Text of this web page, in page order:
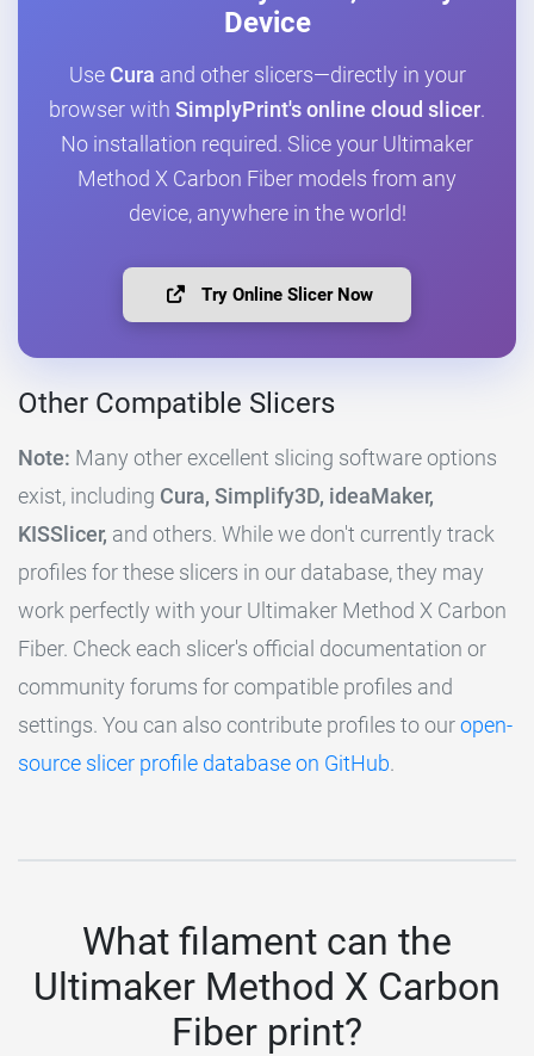
Device
Use Cura and other slicers—directly in your
browser with SimplyPrint's online cloud slicer.
No installation required. Slice your Ultimaker
Method X Carbon Fiber models from any
device, anywhere in the world!
Try Online Slicer Now
Other Compatible Slicers
Note: Many other excellent slicing software options
exist, including Cura, Simplify3D, ideaMaker,
KISSlicer, and others. While we don't currently track
profiles for these slicers in our database, they may
work perfectly with your Ultimaker Method X Carbon
Fiber. Check each slicer's official documentation or
community forums for compatible profiles and
settings. You can also contribute profiles to ouropen-
source slicer profile database on GitHub.
What filament can the
Ultimaker Method X Carbon
Fiber print?